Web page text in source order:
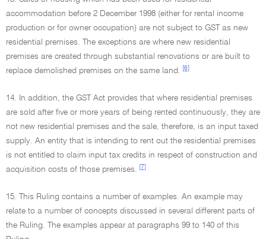
accommodation before 2 December 1998 (either for rental income
production or for owner occupation) are not subject to GST as new
residential premises. The exceptions are where new residential
premises are created through substantial renovations or are built to
replace demolished premises on the same land.
[6]
14. In addition, the GST Act provides that where residential premises
are sold after five or more years of being rented continuously, they are
not new residential premises and the sale, therefore, is an input taxed
supply. An entity that is intending to rent out the residential premises
is not entitled to claim input tax credits in respect of construction and
acquisition costs of those premises.
[7]
15. This Ruling contains a number of examples. An example may
relate to a number of concepts discussed in several different parts of
the Ruling. The examples appear at paragraphs 99 to 140 of this